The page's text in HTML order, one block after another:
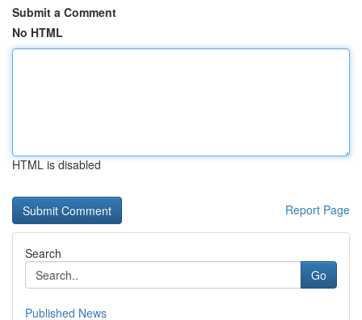
Submit a Comment
No HTML
HTML is disabled
Report Page
Search
Go
Published News